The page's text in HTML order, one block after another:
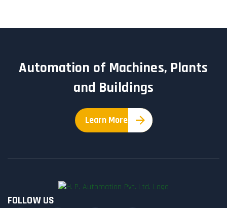
Automation of Machines, Plants
and Buildings
Learn More
FOLLOW US